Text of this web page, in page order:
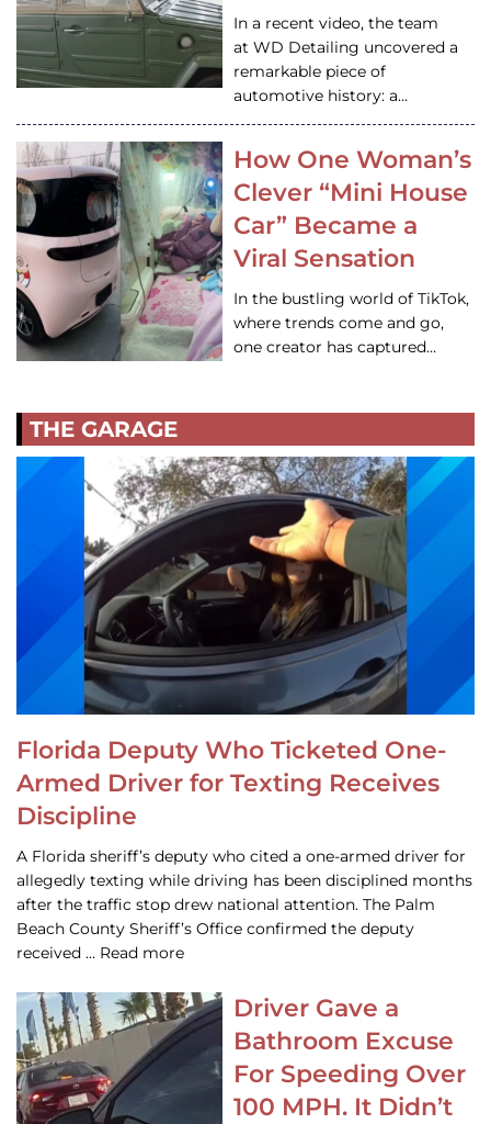
In a recent video, the team
at WD Detailing uncovered a
remarkable piece of
automotive history: a…
How One Woman’s
Clever “Mini House
Car” Became a
Viral Sensation
In the bustling world of TikTok,
where trends come and go,
one creator has captured…
THE GARAGE
Florida Deputy Who Ticketed One-
Armed Driver for Texting Receives
Discipline
A Florida sheriff’s deputy who cited a one-armed driver for
allegedly texting while driving has been disciplined months
after the traffic stop drew national attention. The Palm
Beach County Sheriff’s Office confirmed the deputy
received … Read more
Driver Gave a
Bathroom Excuse
For Speeding Over
100 MPH. It Didn’t